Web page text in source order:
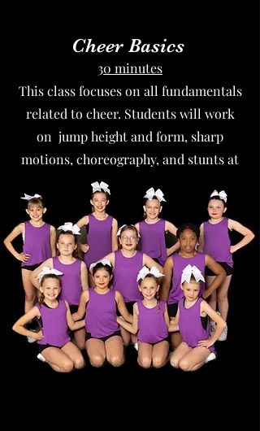
Cheer Basics
30 minutes
This class focuses on all fundamentals
related to cheer. Students will work
on jump height and form, sharp
motions, choreography, and stunts at
the beginner level.